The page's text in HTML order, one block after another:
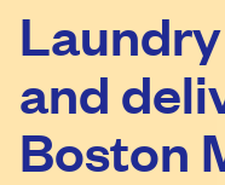
United Kingdom
and
Boston